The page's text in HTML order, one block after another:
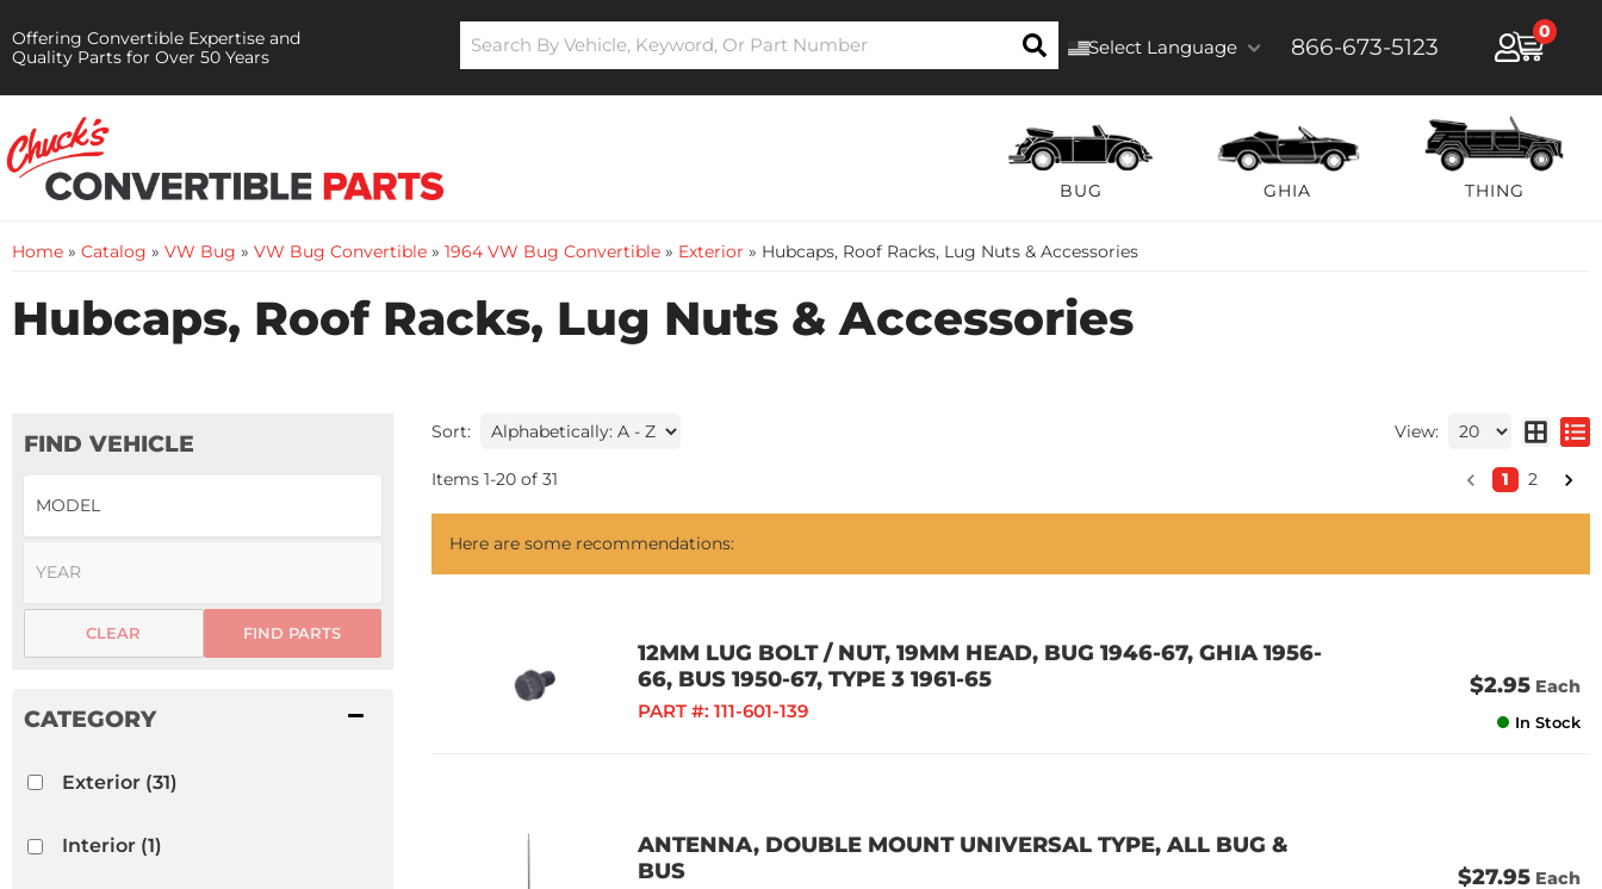
Offering Convertible Expertise and
Quality Parts for Over 50 Years
Select Language 866-673-5123
0
BUG GHIA THING
Home » Catalog » VW Bug » VW Bug Convertible » 1964 VW Bug Convertible » Exterior » Hubcaps, Roof Racks, Lug Nuts & Accessories
Hubcaps, Roof Racks, Lug Nuts & Accessories
FIND VEHICLE
FIND PARTS
CLEAR
Exterior(31)
Interior(1)
Sort: View:
Items 1-20 of 31 1 2
Here are some recommendations:
12MM LUG BOLT / NUT, 19MM HEAD, BUG 1946-67, GHIA 1956-
66, BUS 1950-67, TYPE 3 1961-65
PART #: 111-601-139
$2.95 Each
In Stock
ANTENNA, DOUBLE MOUNT UNIVERSAL TYPE, ALL BUG &
BUS
$27.95 Each